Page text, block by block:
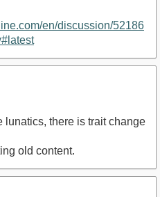
en/discussion/52186
lunatics, there is trait change
old content.